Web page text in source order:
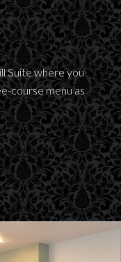
Suite where you
course menu as